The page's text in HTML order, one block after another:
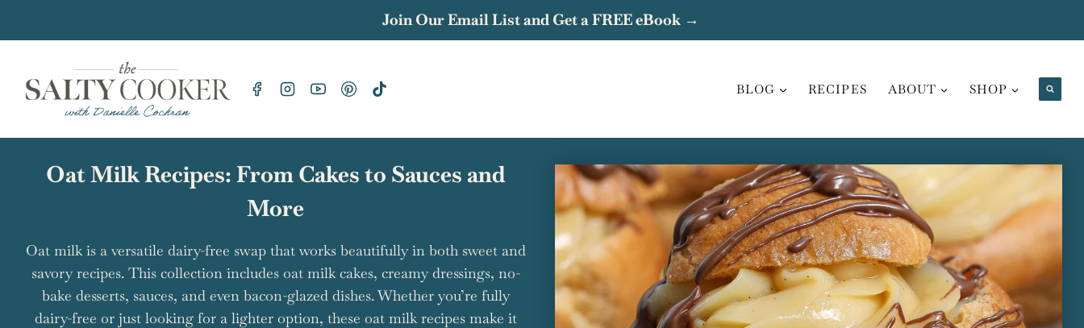
Join Our Email List and Get a FREE eBook →
BLOG RECIPES ABOUT SHOP
Oat Milk Recipes: From Cakes to Sauces and
More
Oat milk is a versatile dairy-free swap that works beautifully in both sweet and
savory recipes. This collection includes oat milk cakes, creamy dressings, no-
bake desserts, sauces, and even bacon-glazed dishes. Whether you’re fully
dairy-free or just looking for a lighter option, these oat milk recipes make it